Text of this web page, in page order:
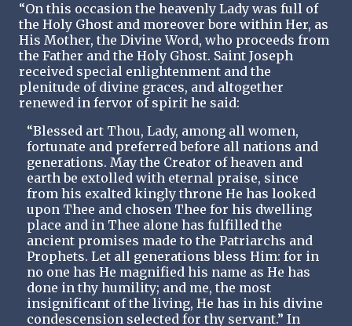
“On this occasion the heavenly Lady was full of
the Holy Ghost and moreover bore within Her, as
His Mother, the Divine Word, who proceeds from
the Father and the Holy Ghost. Saint Joseph
received special enlightenment and the
plenitude of divine graces, and altogether
renewed in fervor of spirit he said:
“Blessed art Thou, Lady, among all women,
fortunate and preferred before all nations and
generations. May the Creator of heaven and
earth be extolled with eternal praise, since
from his exalted kingly throne He has looked
upon Thee and chosen Thee for his dwelling
place and in Thee alone has fulfilled the
ancient promises made to the Patriarchs and
Prophets. Let all generations bless Him: for in
no one has He magnified his name as He has
done in thy humility; and me, the most
insignificant of the living, He has in his divine
condescension selected for thy servant.” In